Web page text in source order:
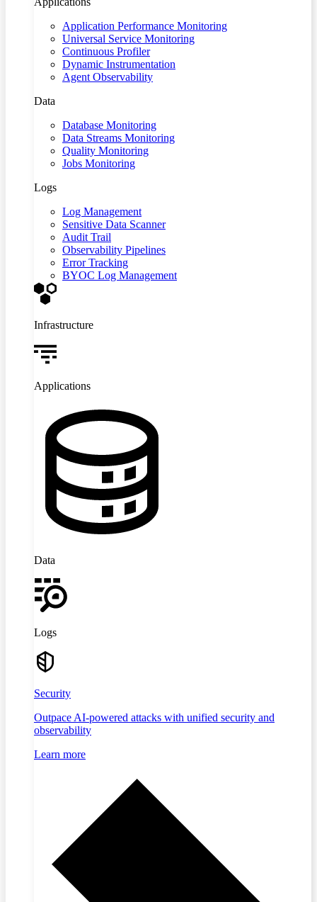
Application Performance Monitoring
Universal Service Monitoring
Continuous Profiler
Dynamic Instrumentation
Agent Observability
Data
Database Monitoring
Data Streams Monitoring
Quality Monitoring
Jobs Monitoring
Logs
Log Management
Sensitive Data Scanner
Audit Trail
Observability Pipelines
Error Tracking
BYOC Log Management
Infrastructure
Applications
Data
Logs
Security
Outpace AI-powered attacks with unified security and
observability
Learn more